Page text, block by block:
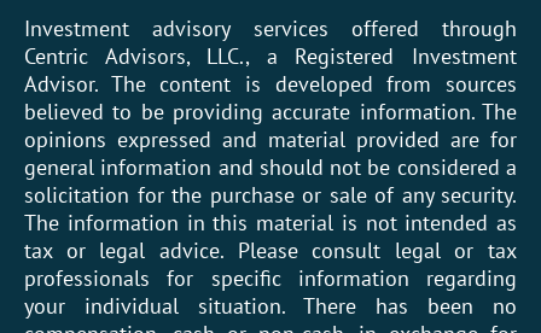
Investment advisory services offered through
Centric Advisors, LLC., a Registered Investment
Advisor. The content is developed from sources
believed to be providing accurate information. The
opinions expressed and material provided are for
general information and should not be considered a
solicitation for the purchase or sale of any security.
The information in this material is not intended as
tax or legal advice. Please consult legal or tax
professionals for specific information regarding
your individual situation. There has been no